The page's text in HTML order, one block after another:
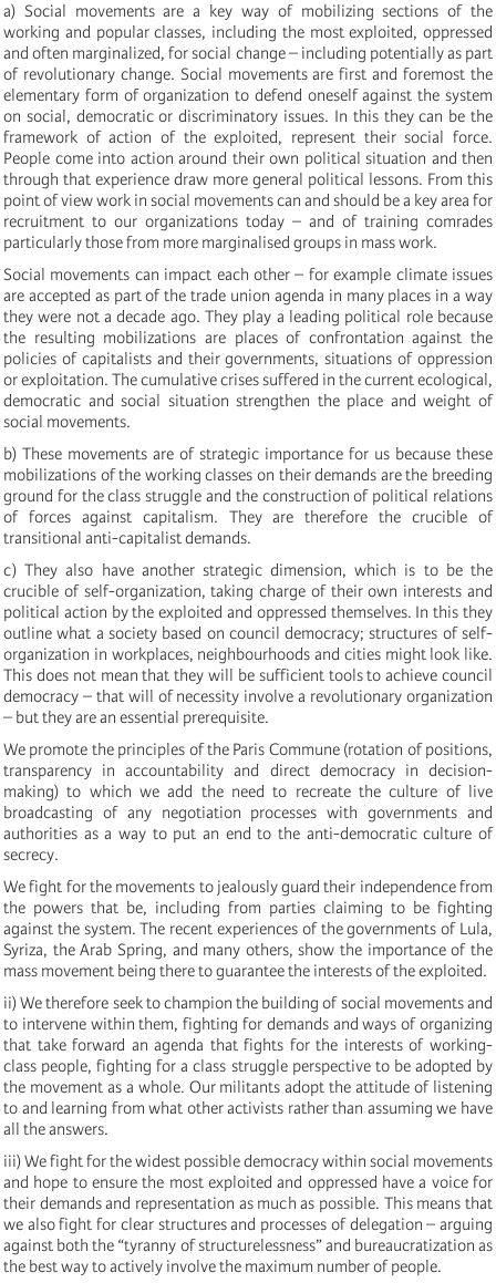
a) Social movements are a key way of mobilizing sections of the
working and popular classes, including the most exploited, oppressed
and often marginalized, for social change – including potentially as part
of revolutionary change. Social movements are first and foremost the
elementary form of organization to defend oneself against the system
on social, democratic or discriminatory issues. In this they can be the
framework of action of the exploited, represent their social force.
People come into action around their own political situation and then
through that experience draw more general political lessons. From this
point of view work in social movements can and should be a key area for
recruitment to our organizations today – and of training comrades
particularly those from more marginalised groups in mass work.
Social movements can impact each other – for example climate issues
are accepted as part of the trade union agenda in many places in a way
they were not a decade ago. They play a leading political role because
the resulting mobilizations are places of confrontation against the
policies of capitalists and their governments, situations of oppression
or exploitation. The cumulative crises suffered in the current ecological,
democratic and social situation strengthen the place and weight of
social movements.
b) These movements are of strategic importance for us because these
mobilizations of the working classes on their demands are the breeding
ground for the class struggle and the construction of political relations
of forces against capitalism. They are therefore the crucible of
transitional anti-capitalist demands.
c) They also have another strategic dimension, which is to be the
crucible of self-organization, taking charge of their own interests and
political action by the exploited and oppressed themselves. In this they
outline what a society based on council democracy; structures of self-
organization in workplaces, neighbourhoods and cities might look like.
This does not mean that they will be sufficient tools to achieve council
democracy – that will of necessity involve a revolutionary organization
– but they are an essential prerequisite.
We promote the principles of the Paris Commune (rotation of positions,
transparency in accountability and direct democracy in decision-
making) to which we add the need to recreate the culture of live
broadcasting of any negotiation processes with governments and
authorities as a way to put an end to the anti-democratic culture of
secrecy.
We fight for the movements to jealously guard their independence from
the powers that be, including from parties claiming to be fighting
against the system. The recent experiences of the governments of Lula,
Syriza, the Arab Spring, and many others, show the importance of the
mass movement being there to guarantee the interests of the exploited.
ii) We therefore seek to champion the building of social movements and
to intervene within them, fighting for demands and ways of organizing
that take forward an agenda that fights for the interests of working-
class people, fighting for a class struggle perspective to be adopted by
the movement as a whole. Our militants adopt the attitude of listening
to and learning from what other activists rather than assuming we have
all the answers.
iii) We fight for the widest possible democracy within social movements
and hope to ensure the most exploited and oppressed have a voice for
their demands and representation as much as possible. This means that
we also fight for clear structures and processes of delegation – arguing
against both the “tyranny of structurelessness” and bureaucratization as
the best way to actively involve the maximum number of people.